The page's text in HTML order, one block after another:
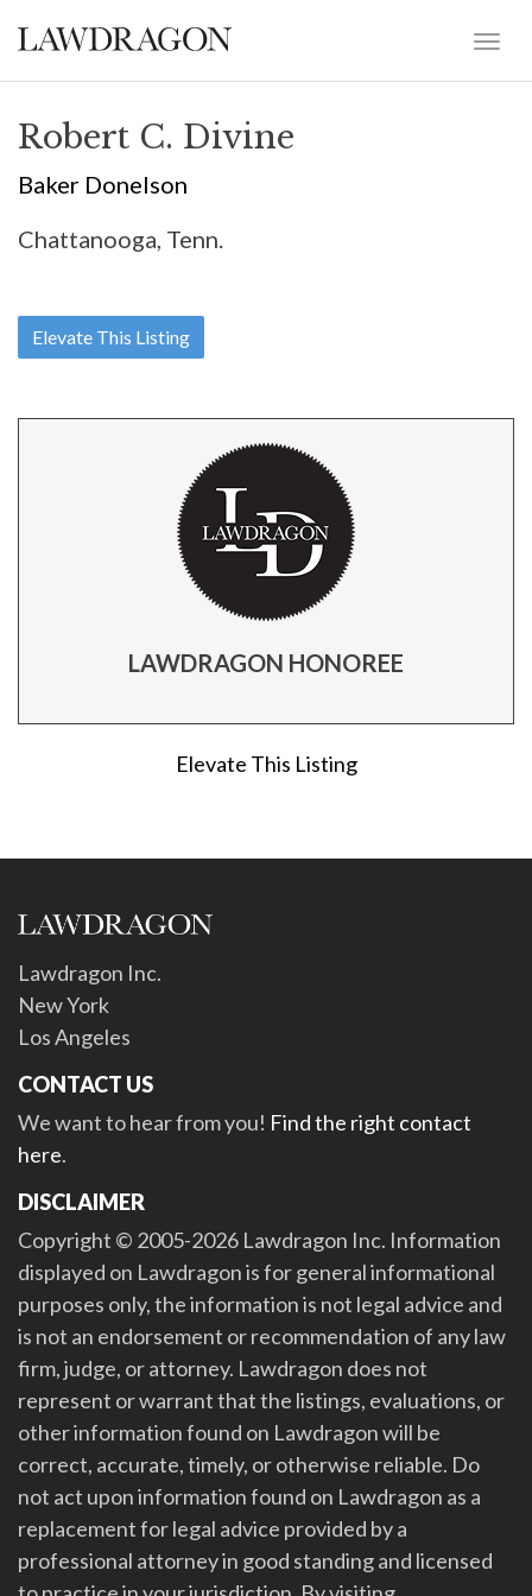
Robert C. Divine
Baker Donelson
Chattanooga, Tenn.
Elevate This Listing
LAWDRAGON HONOREE
Elevate This Listing
Lawdragon Inc.
New York
Los Angeles
CONTACT US
We want to hear from you! Find the right contact
here.
DISCLAIMER
Copyright © 2005-2026 Lawdragon Inc. Information
displayed on Lawdragon is for general informational
purposes only, the information is not legal advice and
is not an endorsement or recommendation of any law
firm, judge, or attorney. Lawdragon does not
represent or warrant that the listings, evaluations, or
other information found on Lawdragon will be
correct, accurate, timely, or otherwise reliable. Do
not act upon information found on Lawdragon as a
replacement for legal advice provided by a
professional attorney in good standing and licensed